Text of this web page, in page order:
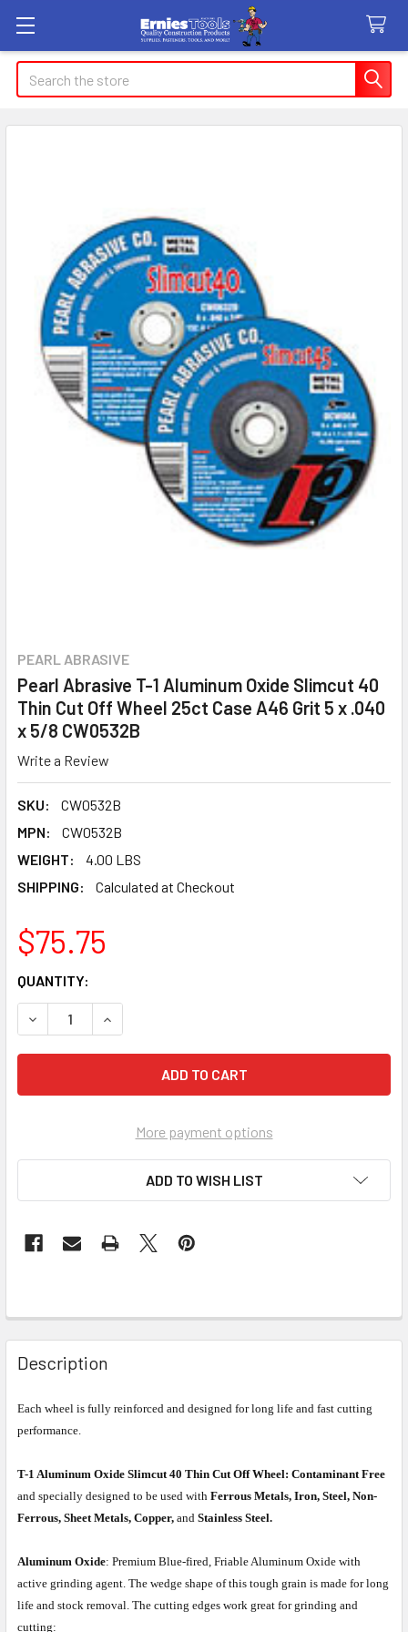
Search
PEARL ABRASIVE
Pearl Abrasive T-1 Aluminum Oxide Slimcut 40
Thin Cut Off Wheel 25ct Case A46 Grit 5 x .040
x 5/8 CW0532B
Write a Review
SKU:
CW0532B
MPN:
CW0532B
WEIGHT:
4.00 LBS
SHIPPING:
Calculated at Checkout
$75.75
CURRENT
STOCK:
QUANTITY:
DECREASE QUANTITY OF PEARL ABRASIVE T-1
INCREASE QUANTITY OF PEARL ABRASIVE T-
More payment options
ADD TO WISH LIST
Description
Each wheel is fully reinforced and designed for long life and fast cutting
performance.
T-1 Aluminum Oxide Slimcut 40 Thin Cut Off Wheel: Contaminant Free
and specially designed to be used with Ferrous Metals, Iron, Steel, Non-
Ferrous, Sheet Metals, Copper, and Stainless Steel.
Aluminum Oxide: Premium Blue-fired, Friable Aluminum Oxide with
active grinding agent. The wedge shape of this tough grain is made for long
life and stock removal. The cutting edges work great for grinding and
cutting: